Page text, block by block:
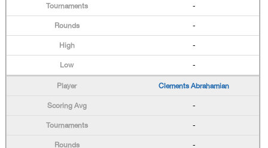
-
-
-
-
Clements Abrahamian
-
-
-